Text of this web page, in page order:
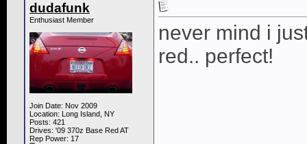
dudafunk
Enthusiast Member
Join Date: Nov 2009
Location: Long Island, NY
Posts: 421
Drives: '09 370z Base Red AT
Rep Power: 17
never mind i
red.. perfect!